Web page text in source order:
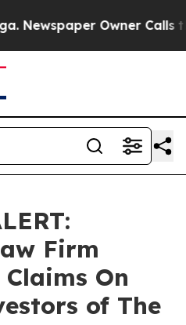
Owner Calls
Firm
On
of The